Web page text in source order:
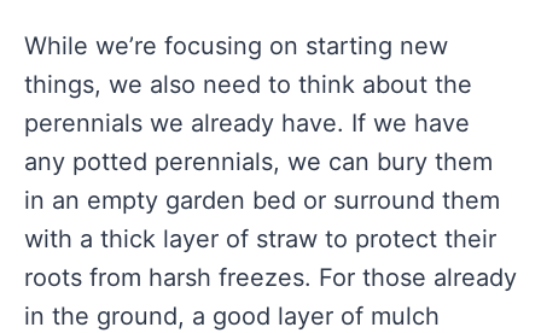
While we’re focusing on starting new
things, we also need to think about the
perennials we already have. If we have
any potted perennials, we can bury them
in an empty garden bed or surround them
with a thick layer of straw to protect their
roots from harsh freezes. For those already
in the ground, a good layer of mulch